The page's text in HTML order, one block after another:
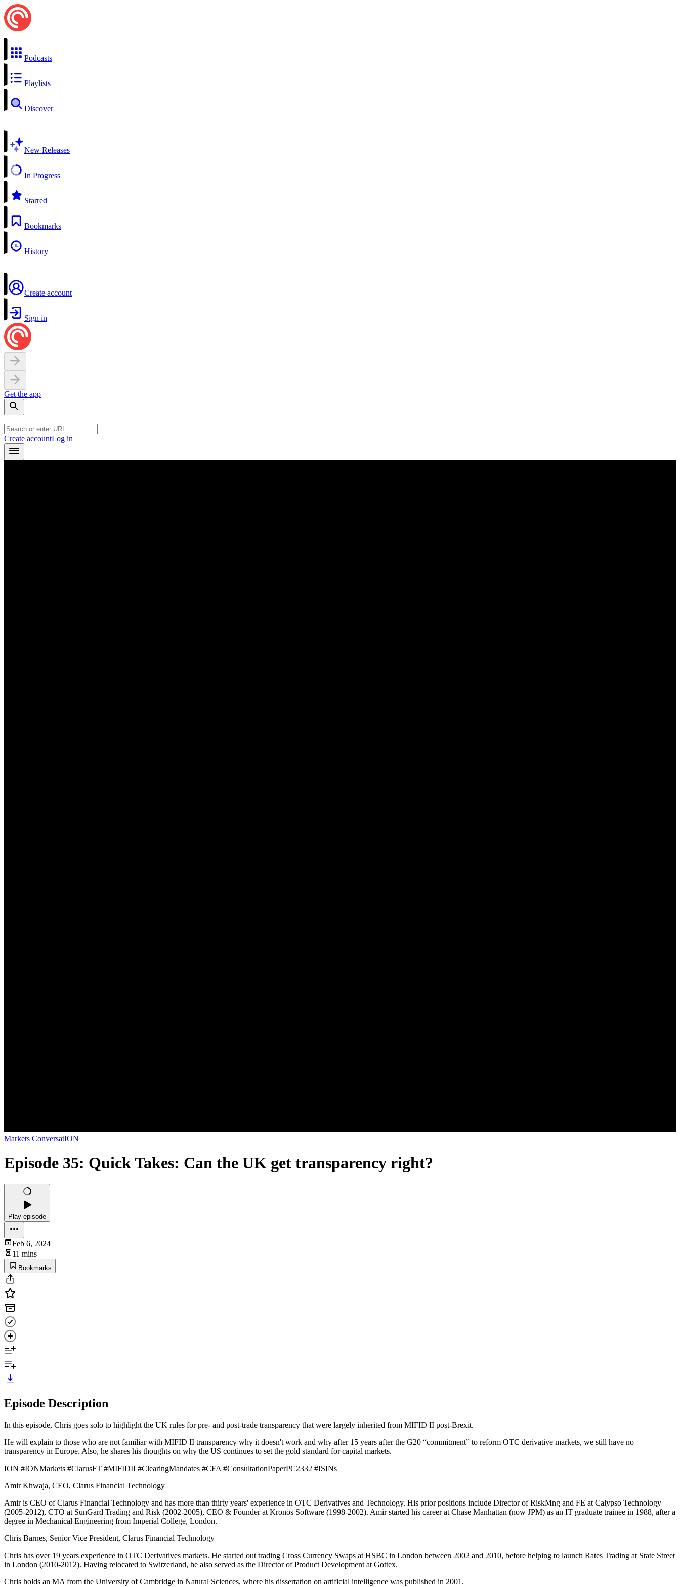
Podcasts
Playlists
Discover
New Releases
In Progress
Starred
Bookmarks
History
Create account
Sign in
Get the app
Create accountLog in
Markets ConversatION
Episode 35: Quick Takes: Can the UK get transparency right?
Play episode
Feb 6, 2024
11 mins
Bookmarks
Episode Description
In this episode, Chris goes solo to highlight the UK rules for pre- and post-trade transparency that were largely inherited from MIFID II post-Brexit.
He will explain to those who are not familiar with MIFID II transparency why it doesn't work and why after 15 years after the G20 “commitment” to reform OTC derivative markets, we still have no
transparency in Europe. Also, he shares his thoughts on why the US continues to set the gold standard for capital markets.
ION #IONMarkets #ClarusFT #MIFIDII #ClearingMandates #CFA #ConsultationPaperPC2332 #ISINs
Amir Khwaja, CEO, Clarus Financial Technology
Amir is CEO of Clarus Financial Technology and has more than thirty years' experience in OTC Derivatives and Technology. His prior positions include Director of RiskMng and FE at Calypso Technology
(2005-2012), CTO at SunGard Trading and Risk (2002-2005), CEO & Founder at Kronos Software (1998-2002). Amir started his career at Chase Manhattan (now JPM) as an IT graduate trainee in 1988, after a
degree in Mechanical Engineering from Imperial College, London.
Chris Barnes, Senior Vice President, Clarus Financial Technology
Chris has over 19 years experience in OTC Derivatives markets. He started out trading Cross Currency Swaps at HSBC in London between 2002 and 2010, before helping to launch Rates Trading at State Street
in London (2010-2012). Having relocated to Switzerland, he also served as the Director of Product Development at Gottex.
Chris holds an MA from the University of Cambridge in Natural Sciences, where his dissertation on artificial intelligence was published in 2001.